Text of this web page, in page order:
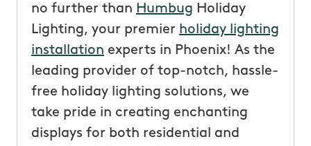
no further than Humbug Holiday
Lighting, your premier holiday lighting
installation experts in Phoenix! As the
leading provider of top-notch, hassle-
free holiday lighting solutions, we
take pride in creating enchanting
displays for both residential and